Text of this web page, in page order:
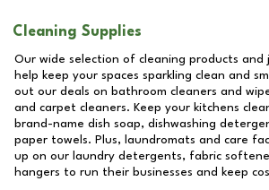
Cleaning Supplies
Our wide selection of cleaning products and
help keep your spaces sparkling clean and
out our deals on bathroom cleaners and
and carpet cleaners. Keep your kitchens
brand-name dish soap, dishwashing
paper towels. Plus, laundromats and care
up on our laundry detergents, fabric
hangers to run their businesses and keep